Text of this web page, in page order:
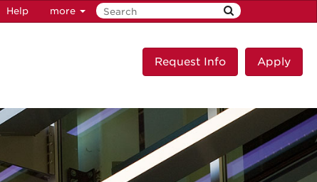
Help more
Request Info Apply